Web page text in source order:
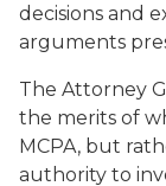
decisions and
arguments
The Attorney
the merits of
MCPA, but
authority to